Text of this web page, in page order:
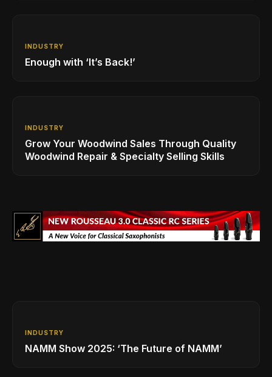
INDUSTRY
Enough with ‘It’s Back!’
INDUSTRY
Grow Your Woodwind Sales Through Quality
Woodwind Repair & Specialty Selling Skills
INDUSTRY
NAMM Show 2025: ‘The Future of NAMM’